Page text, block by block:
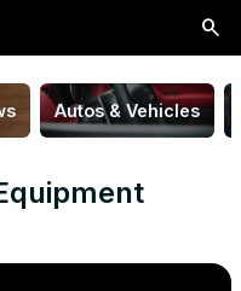
Autos & Vehicles